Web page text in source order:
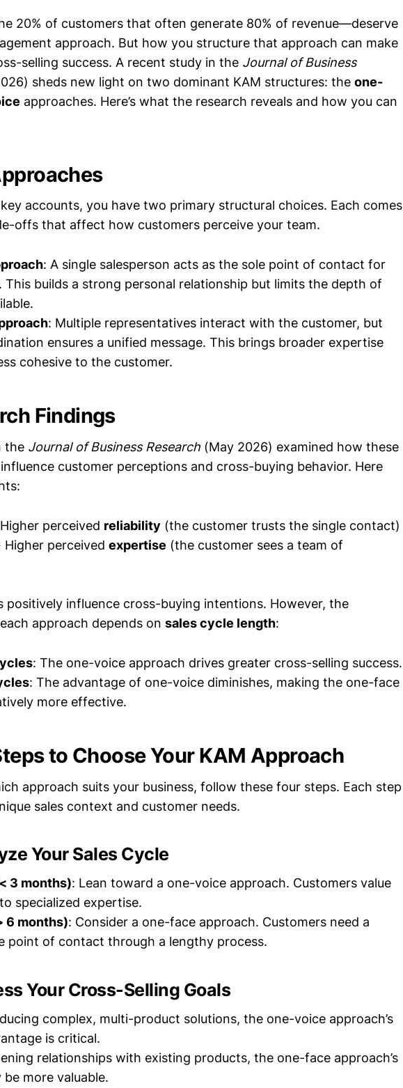
20% of customers that often generate 80% of revenue—deserve
approach. But how you structure that approach can make
selling success. A recent study in the Journal of Business
sheds new light on two dominant KAM structures: the one-
approaches. Here’s what the research reveals and how you can
accounts, you have two primary structural choices. Each comes
offs that affect how customers perceive your team.
: A single salesperson acts as the sole point of contact for
This builds a strong personal relationship but limits the depth of
: Multiple representatives interact with the customer, but
ensures a unified message. This brings broader expertise
cohesive to the customer.
Findings
the Journal of Business Research (May 2026) examined how these
customer perceptions and cross-buying behavior. Here
perceived reliability (the customer trusts the single contact)
perceived expertise (the customer sees a team of
positively influence cross-buying intentions. However, the
approach depends on sales cycle length:
: The one-voice approach drives greater cross-selling success.
: The advantage of one-voice diminishes, making the one-face
more effective.
to Choose Your KAM Approach
approach suits your business, follow these four steps. Each step
sales context and customer needs.
Your Sales Cycle
3 months): Lean toward a one-voice approach. Customers value
specialized expertise.
6 months): Consider a one-face approach. Customers need a
point of contact through a lengthy process.
Your Cross-Selling Goals
complex, multi-product solutions, the one-voice approach’s
is critical.
relationships with existing products, the one-face approach’s
more valuable.